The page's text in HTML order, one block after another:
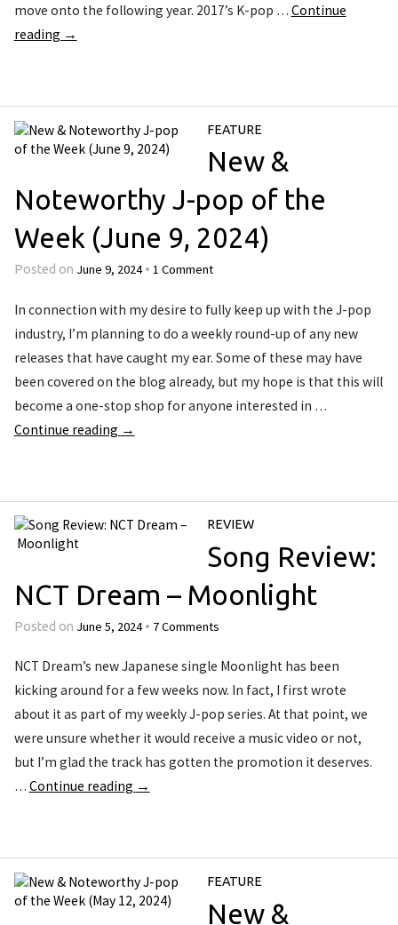
move onto the following year. 2017’s K-pop … Continue
reading →
FEATURE
New &
Noteworthy J-pop of the
Week (June 9, 2024)
Posted on June 9, 2024 • 1 Comment
In connection with my desire to fully keep up with the J-pop
industry, I’m planning to do a weekly round-up of any new
releases that have caught my ear. Some of these may have
been covered on the blog already, but my hope is that this will
become a one-stop shop for anyone interested in …
Continue reading →
REVIEW
Song Review:
NCT Dream – Moonlight
Posted on June 5, 2024 • 7 Comments
NCT Dream’s new Japanese single Moonlight has been
kicking around for a few weeks now. In fact, I first wrote
about it as part of my weekly J-pop series. At that point, we
were unsure whether it would receive a music video or not,
but I’m glad the track has gotten the promotion it deserves.
… Continue reading →
FEATURE
New &